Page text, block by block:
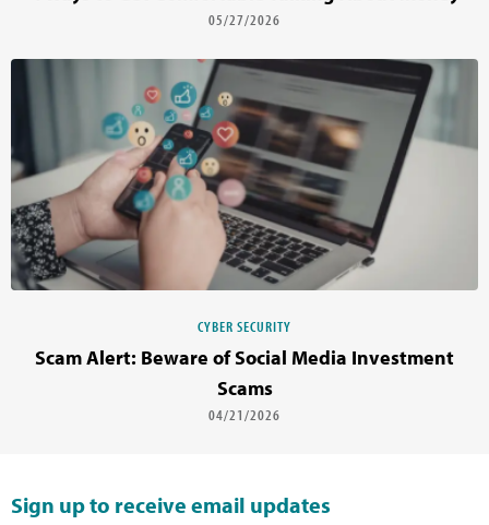
05/27/2026
CYBER SECURITY
Scam Alert: Beware of Social Media Investment
Scams
04/21/2026
Sign up to receive email updates